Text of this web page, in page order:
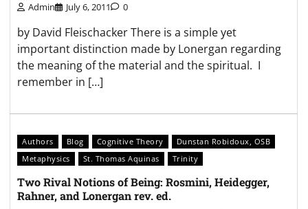
Admin July 6, 2011 0
by David Fleischacker There is a simple yet
important distinction made by Lonergan regarding
the meaning of the material and the spiritual. I
remember in […]
Authors Blog Cognitive Theory
Dunstan Robidoux, OSB
Metaphysics
St. Thomas Aquinas Trinity
Two Rival Notions of Being: Rosmini, Heidegger,
Rahner, and Lonergan rev. ed.